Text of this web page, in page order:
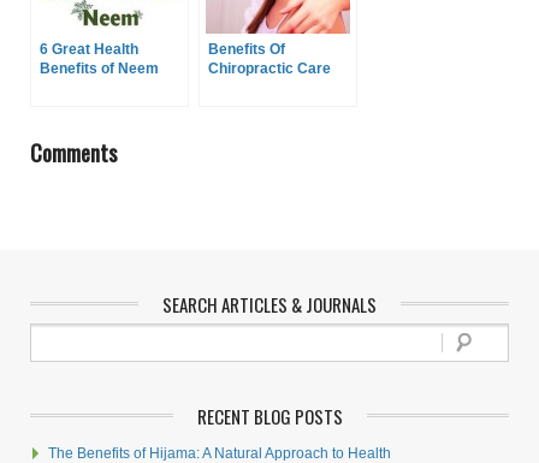
6 Great Health
Benefits of Neem
Benefits Of
Chiropractic Care
Comments
SEARCH ARTICLES & JOURNALS
RECENT BLOG POSTS
The Benefits of Hijama: A Natural Approach to Health